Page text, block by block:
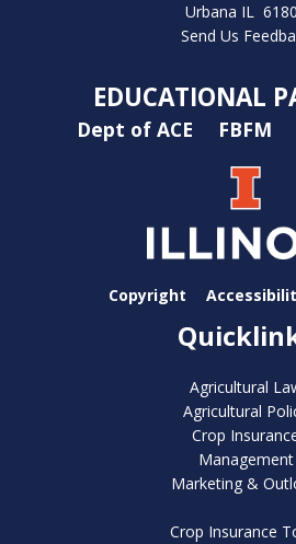
Urbana IL
Send Us
EDUCATIONAL
Dept of ACE FBFM
Copyright
Agricultural
Agricultural
Crop
Management
Marketing &
Crop Insurance